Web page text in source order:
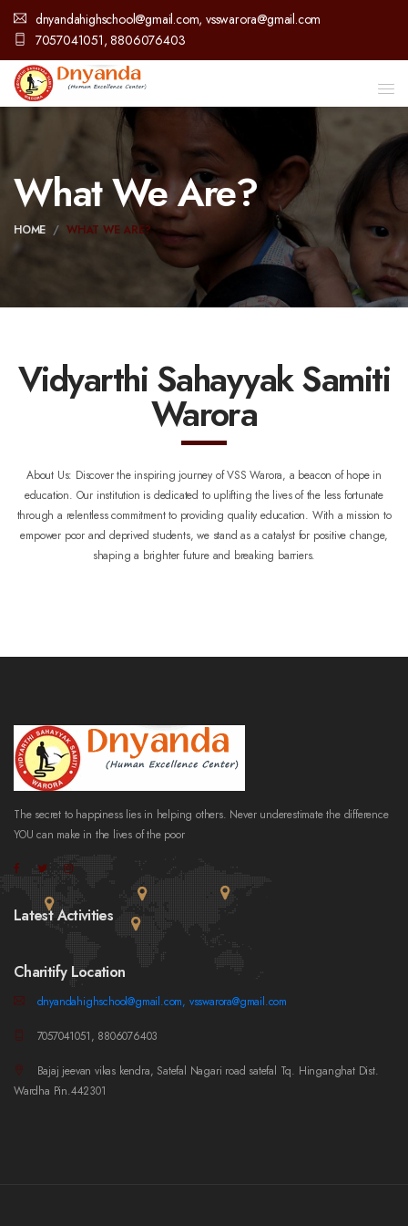
dnyandahighschool@gmail.com, vsswarora@gmail.com
7057041051, 8806076403
What We Are?
HOME WHAT WE ARE?
Vidyarthi Sahayyak Samiti
Warora
About Us: Discover the inspiring journey of VSS Warora, a beacon of hope in
education. Our institution is dedicated to uplifting the lives of the less fortunate
through a relentless commitment to providing quality education. With a mission to
empower poor and deprived students, we stand as a catalyst for positive change,
shaping a brighter future and breaking barriers.
The secret to happiness lies in helping others. Never underestimate the difference
YOU can make in the lives of the poor
Latest Activities
Charitify Location
dnyandahighschool@gmail.com, vsswarora@gmail.com
7057041051, 8806076403
Bajaj jeevan vikas kendra, Satefal Nagari road satefal Tq. Hinganghat Dist.
Wardha Pin.442301